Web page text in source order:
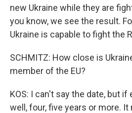
new Ukraine while they are
you know, we see the result.
Ukraine is capable to fight the
SCHMITZ: How close is
member of the EU?
KOS: I can't say the date, but
well, four, five years or more. It